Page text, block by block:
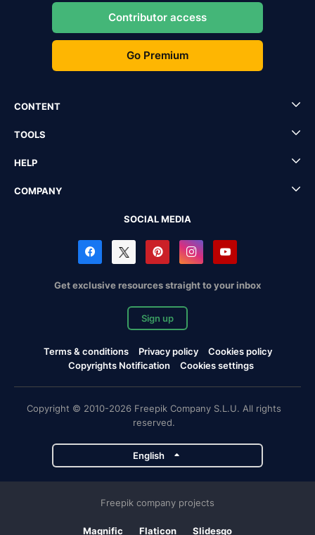
Contributor access
Go Premium
CONTENT
TOOLS
HELP
COMPANY
SOCIAL MEDIA
Get exclusive resources straight to your inbox
Sign up
Terms & conditions Privacy policy
Cookies policy
Copyrights Notification
Cookies settings
Copyright © 2010-2026 Freepik Company S.L.U. All rights
reserved.
English
Freepik company projects
Magnific Flaticon Slidesgo